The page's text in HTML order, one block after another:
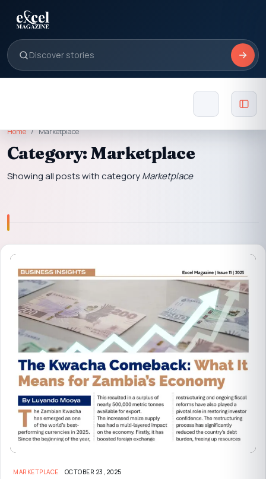
Home Marketplace
Category: Marketplace
Showing all posts with categoryMarketplace
MARKETPLACE OCTOBER 23, 2025